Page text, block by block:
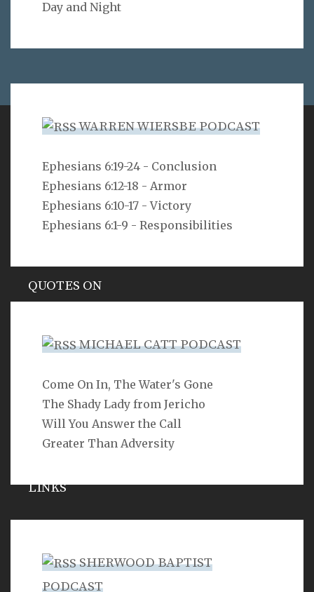
Day and Night
WARREN WIERSBE PODCAST
Ephesians 6:19-24 - Conclusion
Ephesians 6:12-18 - Armor
Ephesians 6:10-17 - Victory
Ephesians 6:1-9 - Responsibilities
MICHAEL CATT PODCAST
Come On In, The Water's Gone
The Shady Lady from Jericho
Will You Answer the Call
Greater Than Adversity
SHERWOOD BAPTIST
PODCAST
Can a man hide himself in secret places so that I
cannot see him? declares the LORD. Do I not fill
heaven and earth? declares the LORD.
Jeremiah 23:24
QUOTES ON
SEARCH
LINKS
Vance Havner
Ron Dunn